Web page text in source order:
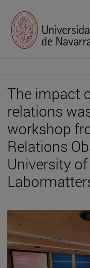
The impact
relations
workshop
Relations
University